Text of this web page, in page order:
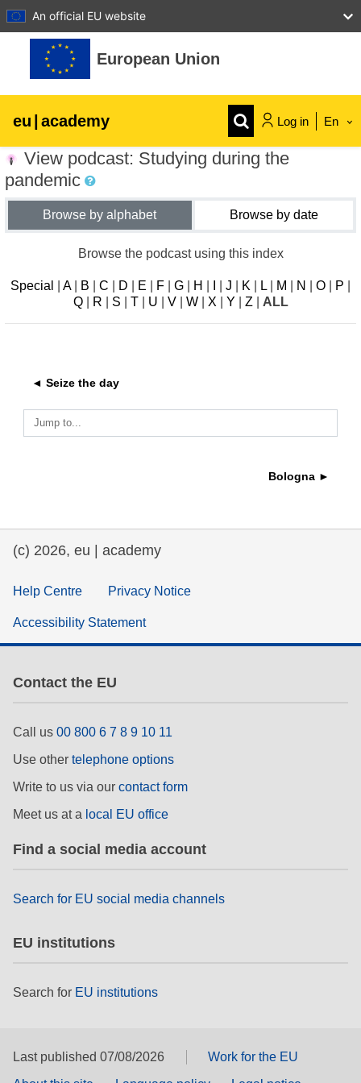
An official EU website
Skip to main content
European Union
eu | academy Log in En
Explore by topic:
cities, urban & regional development
education & capacity building
energy, climate change & the environment
employment, trade and the economy
fragility, crisis situations & resilience
gender, inequality & inclusion
language & culture
rights, & democracy
View podcast: Studying during the
pandemic
Browse by alphabet Browse by date
Browse the podcast using this index
Special A| B C D E F G H J K L M N O P
Q| R S T| U V| W| X Y Z ALL
◄ Seize the day
Jump to...
Bologna ►
(c) 2026, eu | academy
Help Centre Privacy Notice
Accessibility Statement
Contact the EU
Call us 00 800 6 7 8 9 10 11
Use other telephone options
Write to us via our contact form
Meet us at a local EU office
Find a social media account
Search for EU social media channels
EU institutions
Search for EU institutions
Last published 07/08/2026
Work for the EU